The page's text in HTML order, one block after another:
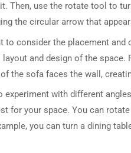
Then, use the rotate tool to
the circular arrow that
to consider the placement
and design of the space.
the sofa faces the wall,
with different
for your space. You can
you can turn a dining